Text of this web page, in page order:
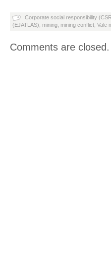
Corporate social responsibility
(EJATLAS)
mining mining conflict Vale
Comments are closed.